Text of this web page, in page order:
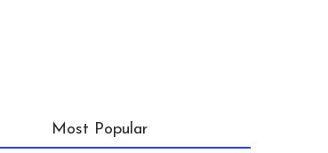
Most Popular